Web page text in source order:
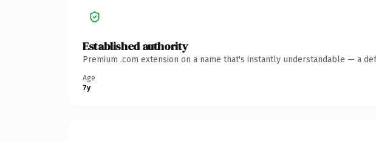
Established authority
Premium .com extension on a name that's instantly understandable — a
Age
7y